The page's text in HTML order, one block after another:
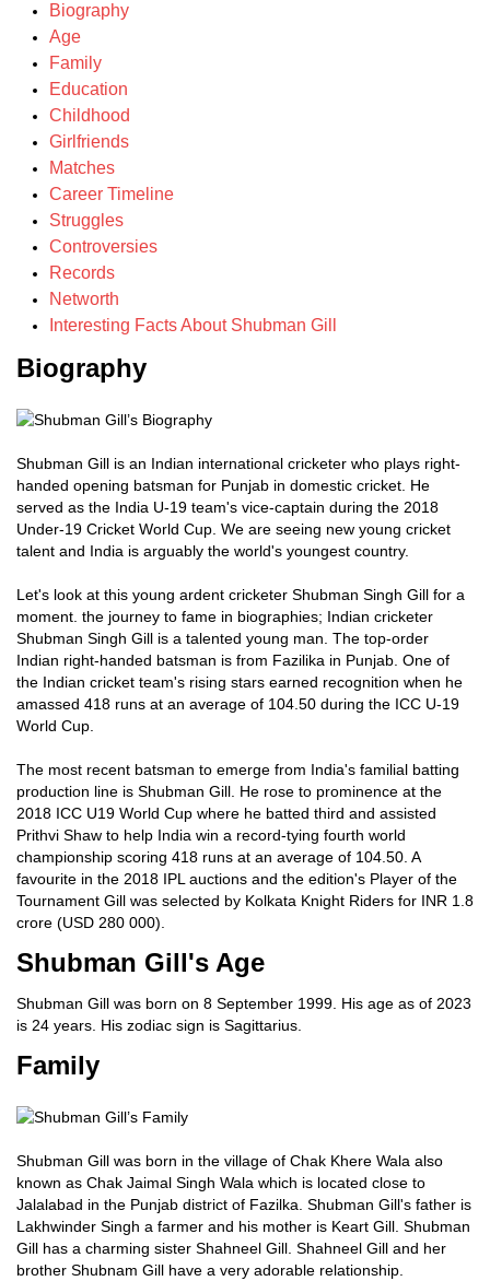
Biography
Age
Family
Education
Childhood
Girlfriends
Matches
Career Timeline
Struggles
Controversies
Records
Networth
Interesting Facts About Shubman Gill
Biography
Shubman Gill is an Indian international cricketer who plays right-
handed opening batsman for Punjab in domestic cricket. He
served as the India U-19 team's vice-captain during the 2018
Under-19 Cricket World Cup. We are seeing new young cricket
talent and India is arguably the world's youngest country.
Let's look at this young ardent cricketer Shubman Singh Gill for a
moment. the journey to fame in biographies; Indian cricketer
Shubman Singh Gill is a talented young man. The top-order
Indian right-handed batsman is from Fazilika in Punjab. One of
the Indian cricket team's rising stars earned recognition when he
amassed 418 runs at an average of 104.50 during the ICC U-19
World Cup.
The most recent batsman to emerge from India's familial batting
production line is Shubman Gill. He rose to prominence at the
2018 ICC U19 World Cup where he batted third and assisted
Prithvi Shaw to help India win a record-tying fourth world
championship scoring 418 runs at an average of 104.50. A
favourite in the 2018 IPL auctions and the edition's Player of the
Tournament Gill was selected by Kolkata Knight Riders for INR 1.8
crore (USD 280 000).
Shubman Gill's Age
Shubman Gill was born on 8 September 1999. His age as of 2023
is 24 years. His zodiac sign is Sagittarius.
Family
Shubman Gill was born in the village of Chak Khere Wala also
known as Chak Jaimal Singh Wala which is located close to
Jalalabad in the Punjab district of Fazilka. Shubman Gill's father is
Lakhwinder Singh a farmer and his mother is Keart Gill. Shubman
Gill has a charming sister Shahneel Gill. Shahneel Gill and her
brother Shubnam Gill have a very adorable relationship.